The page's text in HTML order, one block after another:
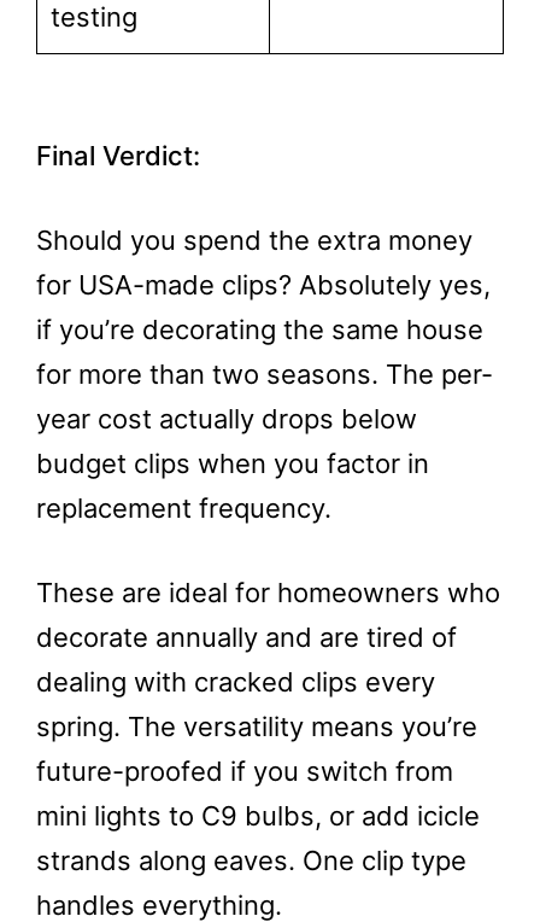
testing
Final Verdict:
Should you spend the extra money
for USA-made clips? Absolutely yes,
if you’re decorating the same house
for more than two seasons. The per-
year cost actually drops below
budget clips when you factor in
replacement frequency.
These are ideal for homeowners who
decorate annually and are tired of
dealing with cracked clips every
spring. The versatility means you’re
future-proofed if you switch from
mini lights to C9 bulbs, or add icicle
strands along eaves. One clip type
handles everything.